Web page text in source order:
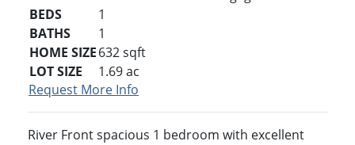
Testimonials
BEDS
1
BATHS
1
HOME SIZE632sqft
LOT SIZE
1.69ac
Request More Info
River Front spacious 1 bedroom with excellent